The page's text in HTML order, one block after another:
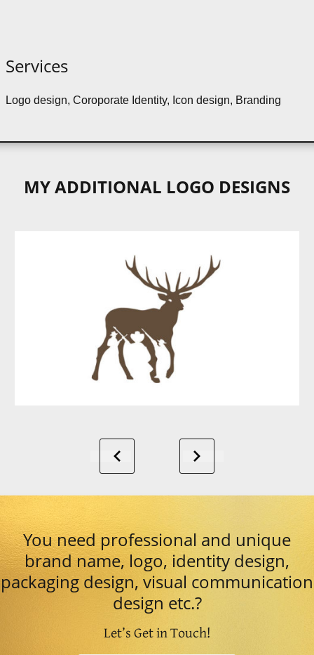
Services
Logo design, Coroporate Identity, Icon design, Branding
MY ADDITIONAL LOGO DESIGNS
You need professional and unique
brand name, logo, identity design,
packaging design, visual communication
design etc.?
Let’s Get in Touch!